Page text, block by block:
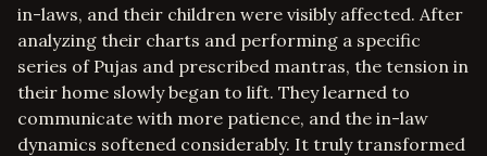
in-laws, and their children were visibly affected. After
analyzing their charts and performing a specific
series of Pujas and prescribed mantras, the tension in
their home slowly began to lift. They learned to
communicate with more patience, and the in-law
dynamics softened considerably. It truly transformed